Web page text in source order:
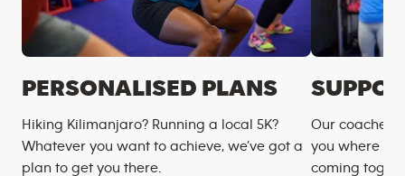
PERSONALISED PLANS
Hiking Kilimanjaro? Running a local 5K?
Whatever you want to achieve, we’ve got a
plan to get you there.
Our coaches
you where
coming